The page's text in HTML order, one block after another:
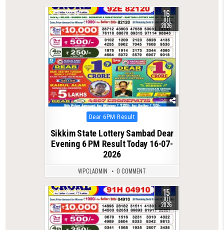
0 95 16
JUL
2026
Posted
in
Dear 6PM Result
Sikkim State Lottery Sambad Dear
Evening 6 PM Result Today 16-07-
2026
WPCLADMIN 0 COMMENT
0 92 15
JUL
2026